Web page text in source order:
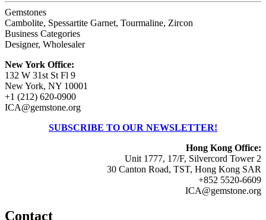
Gemstones
Cambolite, Spessartite Garnet, Tourmaline, Zircon
Business Categories
Designer, Wholesaler
New York Office:
132 W 31st St Fl 9
New York, NY 10001
+1 (212) 620-0900
ICA@gemstone.org
SUBSCRIBE TO OUR NEWSLETTER!
Hong Kong Office:
Unit 1777, 17/F, Silvercord Tower 2
30 Canton Road, TST, Hong Kong SAR
+852 5520-6609
ICA@gemstone.org
Contact